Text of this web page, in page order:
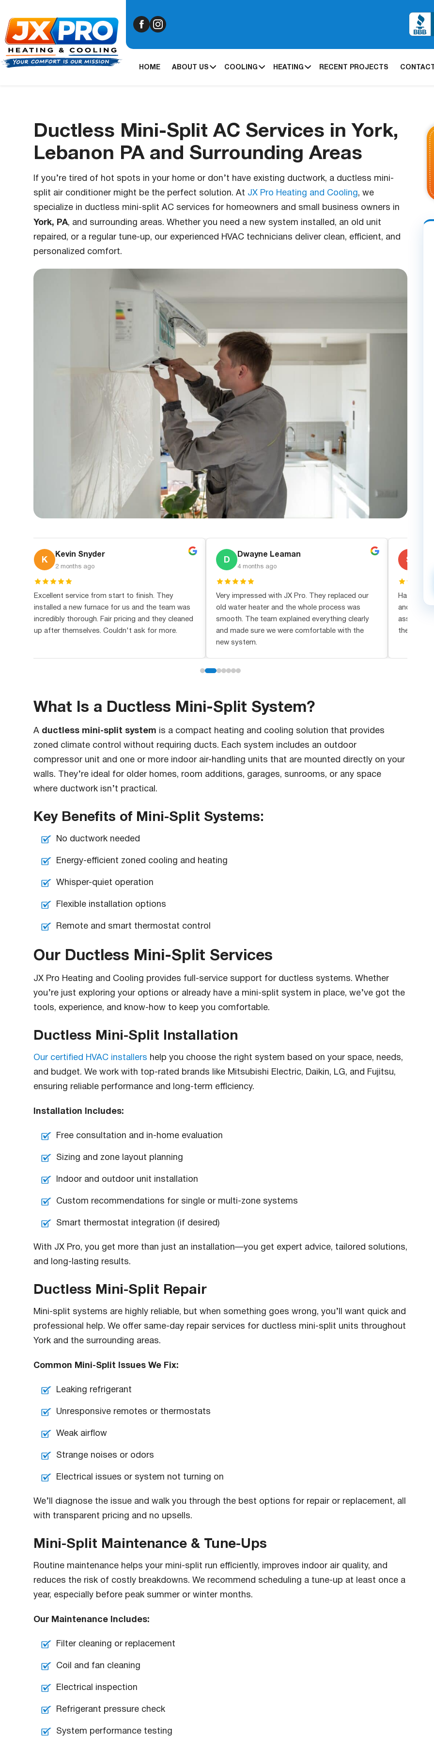
HOME ABOUT US COOLING HEATING RECENT PROJECTS
Ductless Mini-Split AC Services in York,
Lebanon PA and Surrounding Areas
If you’re tired of hot spots in your home or don’t have existing ductwork, a ductless mini-
split air conditioner might be the perfect solution. At JX Pro Heating and Cooling, we
specialize in ductless mini-split AC services for homeowners and small business owners in
York, PA, and surrounding areas. Whether you need a new system installed, an old unit
repaired, or a regular tune-up, our experienced HVAC technicians deliver clean, efficient, and
personalized comfort.
K Kevin Snyder
2 months ago
Excellent service from start to finish. They
installed a new furnace for us and the team was
incredibly thorough. Fair pricing and they cleaned
up after themselves. Couldn't ask for more.
D Dwayne Leaman
4 months ago
Very impressed with JX Pro. They replaced our
old water heater and the whole process was
smooth. The team explained everything clearly
and made sure we were comfortable with the
new system.
S 1
Had an
and JX
the real deal.
What Is a Ductless Mini-Split System?
A ductless mini-split system is a compact heating and cooling solution that provides
zoned climate control without requiring ducts. Each system includes an outdoor
compressor unit and one or more indoor air-handling units that are mounted directly on your
walls. They’re ideal for older homes, room additions, garages, sunrooms, or any space
where ductwork isn’t practical.
Key Benefits of Mini-Split Systems:
No ductwork needed
Energy-efficient zoned cooling and heating
Whisper-quiet operation
Flexible installation options
Remote and smart thermostat control
Our Ductless Mini-Split Services
JX Pro Heating and Cooling provides full-service support for ductless systems. Whether
you’re just exploring your options or already have a mini-split system in place, we’ve got the
tools, experience, and know-how to keep you comfortable.
Ductless Mini-Split Installation
Our certified HVAC installers help you choose the right system based on your space, needs,
and budget. We work with top-rated brands like Mitsubishi Electric, Daikin, LG, and Fujitsu,
ensuring reliable performance and long-term efficiency.
Installation Includes:
Free consultation and in-home evaluation
Sizing and zone layout planning
Indoor and outdoor unit installation
Custom recommendations for single or multi-zone systems
Smart thermostat integration (if desired)
With JX Pro, you get more than just an installation—you get expert advice, tailored solutions,
and long-lasting results.
Ductless Mini-Split Repair
Mini-split systems are highly reliable, but when something goes wrong, you’ll want quick and
professional help. We offer same-day repair services for ductless mini-split units throughout
York and the surrounding areas.
Common Mini-Split Issues We Fix:
Leaking refrigerant
Unresponsive remotes or thermostats
Weak airflow
Strange noises or odors
Electrical issues or system not turning on
We’ll diagnose the issue and walk you through the best options for repair or replacement, all
with transparent pricing and no upsells.
Mini-Split Maintenance & Tune-Ups
Routine maintenance helps your mini-split run efficiently, improves indoor air quality, and
reduces the risk of costly breakdowns. We recommend scheduling a tune-up at least once a
year, especially before peak summer or winter months.
Our Maintenance Includes:
Filter cleaning or replacement
Coil and fan cleaning
Electrical inspection
Refrigerant pressure check
System performance testing